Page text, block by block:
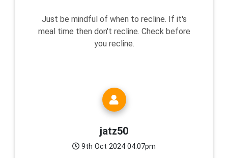
Just be mindful of when to recline. If it's
meal time then don't recline. Check before
you recline.
jatz50
9th Oct 2024 04:07pm